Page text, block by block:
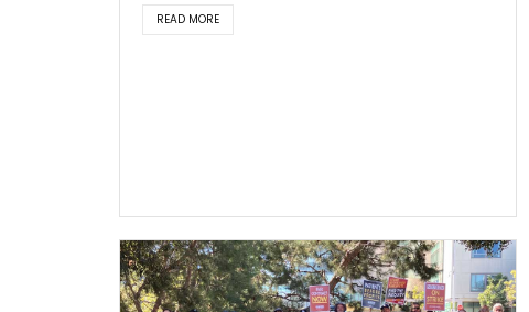
READ MORE